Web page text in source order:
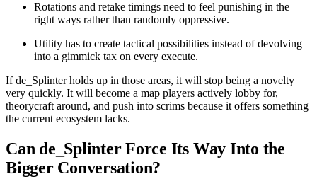
Rotations and retake timings need to feel punishing in the
right ways rather than randomly oppressive.
Utility has to create tactical possibilities instead of devolving
into a gimmick tax on every execute.
If de_Splinter holds up in those areas, it will stop being a novelty
very quickly. It will become a map players actively lobby for,
theorycraft around, and push into scrims because it offers something
the current ecosystem lacks.
Can de_Splinter Force Its Way Into the
Bigger Conversation?